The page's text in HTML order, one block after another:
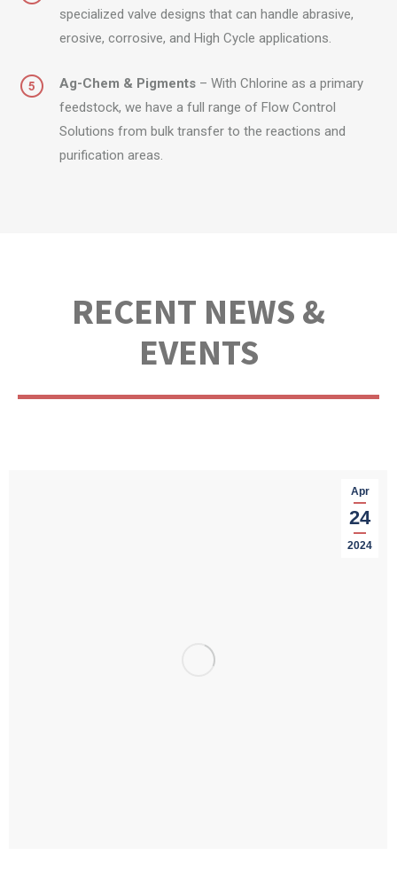
specialized valve designs that can handle abrasive,
erosive, corrosive, and High Cycle applications.
Ag-Chem & Pigments – With Chlorine as a primary
feedstock, we have a full range of Flow Control
Solutions from bulk transfer to the reactions and
purification areas.
RECENT NEWS &
EVENTS
Apr
24
2024